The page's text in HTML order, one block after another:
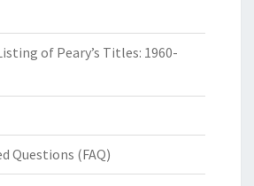
of Peary’s Titles: 1960-
Questions (FAQ)